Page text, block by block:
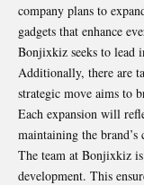
company plans to
gadgets that enhance
Bonjixkiz seeks to lead
Additionally, there are
strategic move aims to
Each expansion will
maintaining the brand’s
The team at Bonjixkiz
development. This